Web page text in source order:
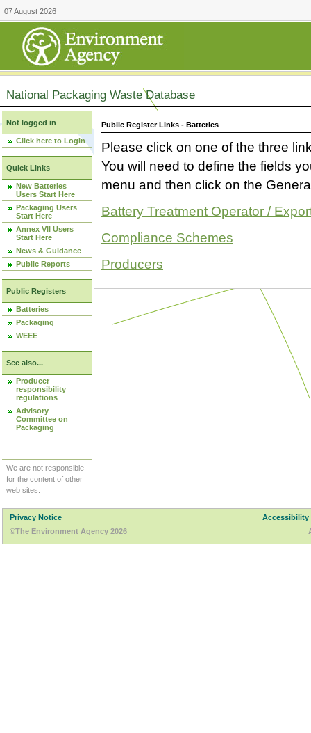
07 August 2026
National Packaging Waste Database
Not logged in
Click here to Login
Quick Links
New Batteries
Users Start Here
Packaging Users
Start Here
Annex VII Users
Start Here
News & Guidance
Public Reports
Public Registers
Batteries
Packaging
WEEE
See also...
Producer
responsibility
regulations
Advisory
Committee on
Packaging
We are not responsible
for the content of other
web sites.
Public Register Links - Batteries
Please click on one of the three
You will need to define the fields
menu and then click on the
Battery Treatment Operator /
Compliance Schemes
Producers
Privacy Notice
Accessibility
©The Environment Agency 2026